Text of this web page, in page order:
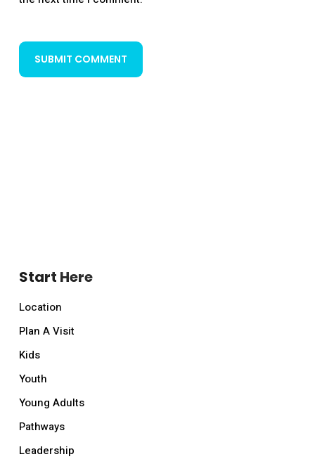
Start Here
Location
Plan A Visit
Kids
Youth
Young Adults
Pathways
Leadership